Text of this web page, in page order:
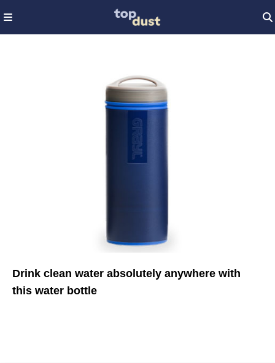
Drink clean water absolutely anywhere with
this water bottle